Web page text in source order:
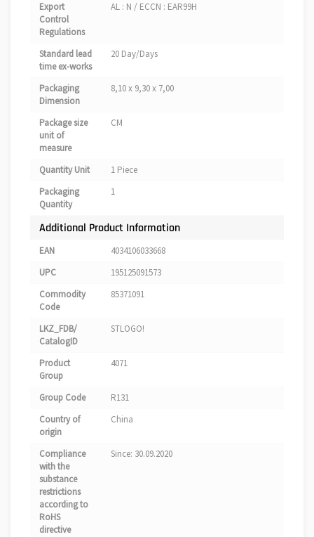
Export
Control
Regulations
AL : N / ECCN : EAR99H
Standard lead
time ex-works
20 Day/Days
Packaging
Dimension
8,10 x 9,30 x 7,00
Package size
unit of
measure
CM
Quantity Unit
1 Piece
Packaging
Quantity
1
Additional Product Information
EAN
4034106033668
UPC
195125091573
Commodity
Code
85371091
LKZ_FDB/
CatalogID
STLOGO!
Product
Group
4071
Group Code
R131
Country of
origin
China
Compliance
with the
substance
restrictions
according to
RoHS
directive
Since: 30.09.2020